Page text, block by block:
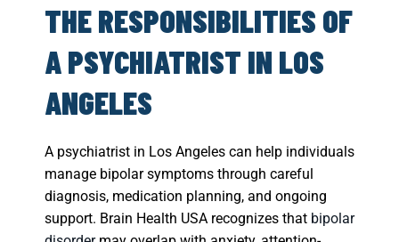
THE RESPONSIBILITIES OF
A PSYCHIATRIST IN LOS
ANGELES
A psychiatrist in Los Angeles can help individuals
manage bipolar symptoms through careful
diagnosis, medication planning, and ongoing
support. Brain Health USA recognizes that bipolar